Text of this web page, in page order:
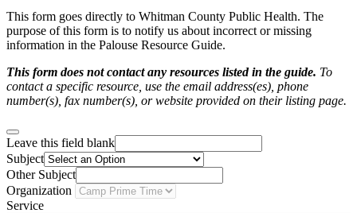
This form goes directly to Whitman County Public Health. The
purpose of this form is to notify us about incorrect or missing
information in the Palouse Resource Guide.
This form does not contact any resources listed in the guide. To
contact a specific resource, use the email address(es), phone
number(s), fax number(s), or website provided on their listing page.
Leave this field blank
Subject
Other Subject
Organization
Service